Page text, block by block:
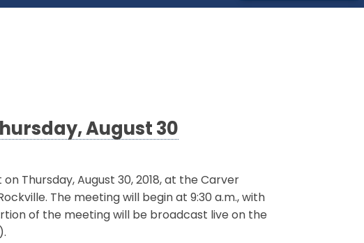
August 30
Thursday, August 30, 2018, at the Carver
The meeting will begin at 9:30 a.m., with
of the meeting will be broadcast live on the